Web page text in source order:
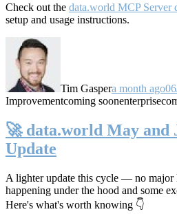
Check out the data.world MCP Server
setup and usage instructions.
Tim Gaspera month ago
Improvementcoming soonenterprise
🚀 data.world May and
Update
A lighter update this cycle — no major
happening under the hood and some
Here's what's worth knowing 👇